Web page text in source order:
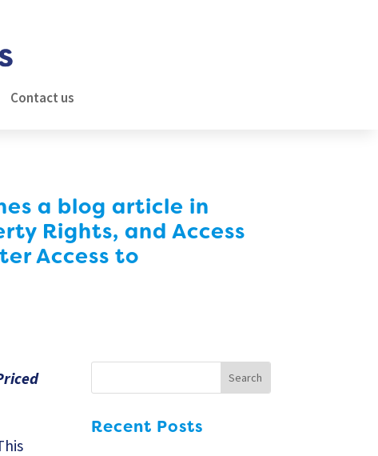
Contact us
a blog article in
Rights, and Access
Access to
Recent Posts